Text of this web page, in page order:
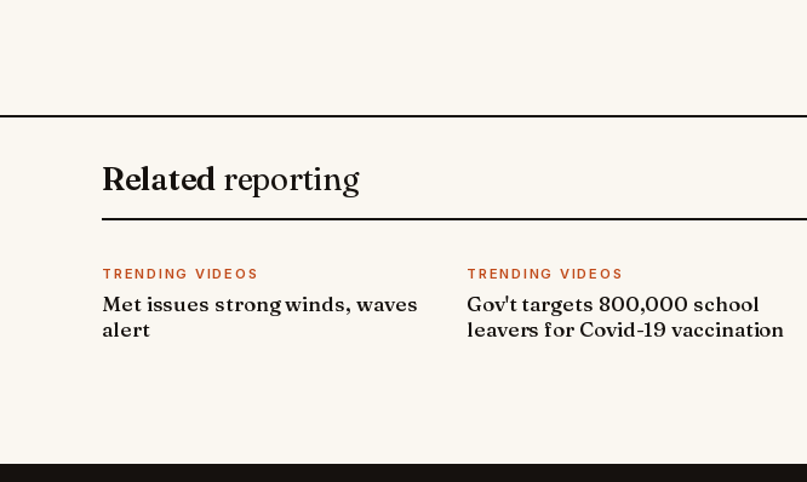
Related reporting
TRENDING VIDEOS
Met issues strong winds, waves
alert
TRENDING VIDEOS
Gov't targets 800,000 school
leavers for Covid-19 vaccination